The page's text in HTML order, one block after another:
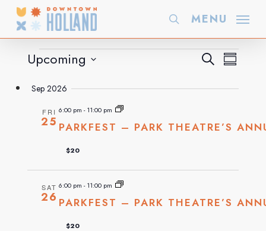
Skip
content
search
MENU
Events
and
SearchSummary
Upcoming
date.
Sep 2026
FRI
25
6:00 pm -11:00 pm
PARKFEST – PARK THEATRE’S
$20
SAT
26
6:00 pm -11:00 pm
PARKFEST – PARK THEATRE’S
$20